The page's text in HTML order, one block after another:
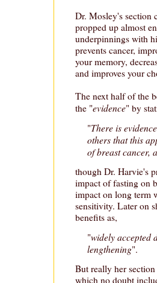
Dr. Mosley's section
propped up almost
underpinnings with
prevents cancer,
your memory,
and improves your
The next half of the
the "evidence" by
"There is
others that this
of breast cancer,
though Dr. Harvie's
impact of fasting on
impact on long term
sensitivity. Later on
benefits as,
"widely accepted
lengthening".
But really her
which no doubt